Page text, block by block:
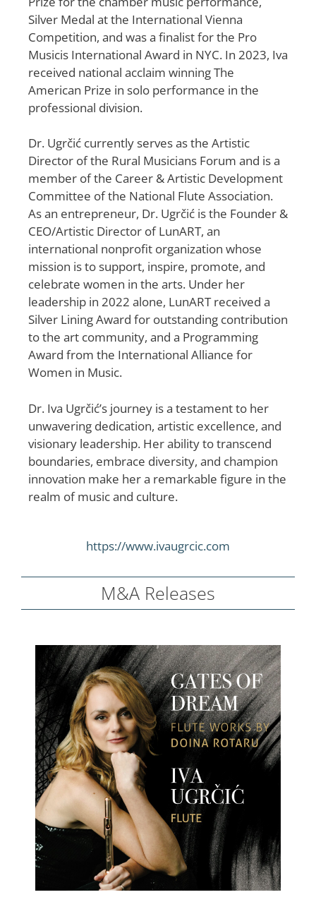
Silver Medal at the International Vienna
Competition, and was a finalist for the Pro
Musicis International Award in NYC. In 2023, Iva
received national acclaim winning The
American Prize in solo performance in the
professional division.
Dr. Ugrčić currently serves as the Artistic
Director of the Rural Musicians Forum and is a
member of the Career & Artistic Development
Committee of the National Flute Association.
As an entrepreneur, Dr. Ugrčić is the Founder &
CEO/Artistic Director of LunART, an
international nonprofit organization whose
mission is to support, inspire, promote, and
celebrate women in the arts. Under her
leadership in 2022 alone, LunART received a
Silver Lining Award for outstanding contribution
to the art community, and a Programming
Award from the International Alliance for
Women in Music.
Dr. Iva Ugrčić’s journey is a testament to her
unwavering dedication, artistic excellence, and
visionary leadership. Her ability to transcend
boundaries, embrace diversity, and champion
innovation make her a remarkable figure in the
realm of music and culture.​
https://www.ivaugrcic.com
M&A Releases